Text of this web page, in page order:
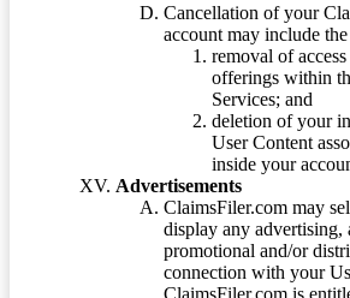
Cancellation of your
account may include
removal of
offerings within
Services; and
deletion of your
User Content
inside your
Advertisements
ClaimsFiler.com may
display any advertising,
promotional and/or
connection with your